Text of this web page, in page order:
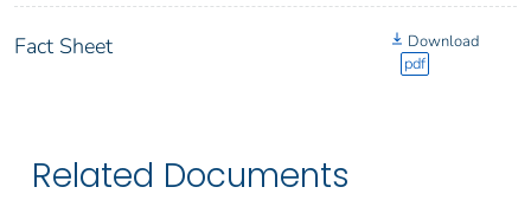
Fact Sheet
Download
pdf
Related Documents